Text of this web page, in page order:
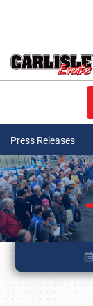
Press Releases